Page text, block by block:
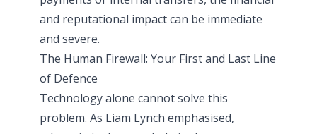
and reputational impact can be immediate
and severe.
The Human Firewall: Your First and Last Line
of Defence
Technology alone cannot solve this
problem. As Liam Lynch emphasised,